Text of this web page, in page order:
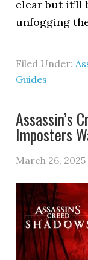
clear but it’ll
unfogging
Filed Under:
Guides
Assassin’s
Imposters
March 26, 2025